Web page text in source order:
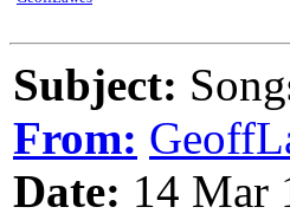
Subject:
From:
Date: 14 Mar